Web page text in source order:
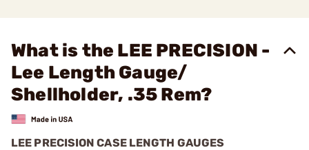
What is the LEE PRECISION -
Lee Length Gauge/
Shellholder, .35 Rem?
LEE PRECISION CASE LENGTH GAUGES